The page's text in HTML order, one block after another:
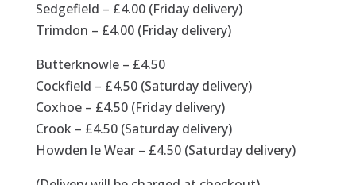
Sedgefield – £4.00 (Friday delivery)
Trimdon – £4.00 (Friday delivery)
Butterknowle – £4.50
Cockfield – £4.50 (Saturday delivery)
Coxhoe – £4.50 (Friday delivery)
Crook – £4.50 (Saturday delivery)
Howden le Wear – £4.50 (Saturday delivery)